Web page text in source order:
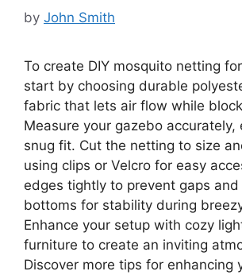
by John Smith
To create DIY mosquito netting
start by choosing durable
fabric that lets air flow while
Measure your gazebo accurately,
snug fit. Cut the netting to size
using clips or Velcro for easy
edges tightly to prevent gaps
bottoms for stability during
Enhance your setup with cozy
furniture to create an inviting
Discover more tips for enhancing